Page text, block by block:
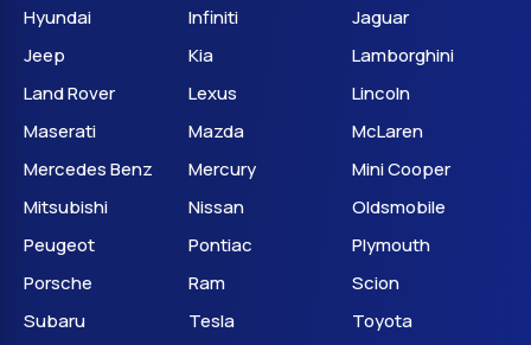
Hyundai
Infiniti
Jaguar
Jeep
Kia
Lamborghini
Land Rover
Lexus
Lincoln
Maserati
Mazda
McLaren
Mercedes Benz
Mercury
Mini Cooper
Mitsubishi
Nissan
Oldsmobile
Peugeot
Pontiac
Plymouth
Porsche
Ram
Scion
Subaru
Tesla
Toyota